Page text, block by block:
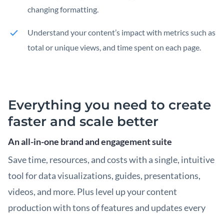
changing formatting.
Understand your content’s impact with metrics such as
total or unique views, and time spent on each page.
Everything you need to create
faster and scale better
An all-in-one brand and engagement suite
Save time, resources, and costs with a single, intuitive
tool for data visualizations, guides, presentations,
videos, and more. Plus level up your content
production with tons of features and updates every